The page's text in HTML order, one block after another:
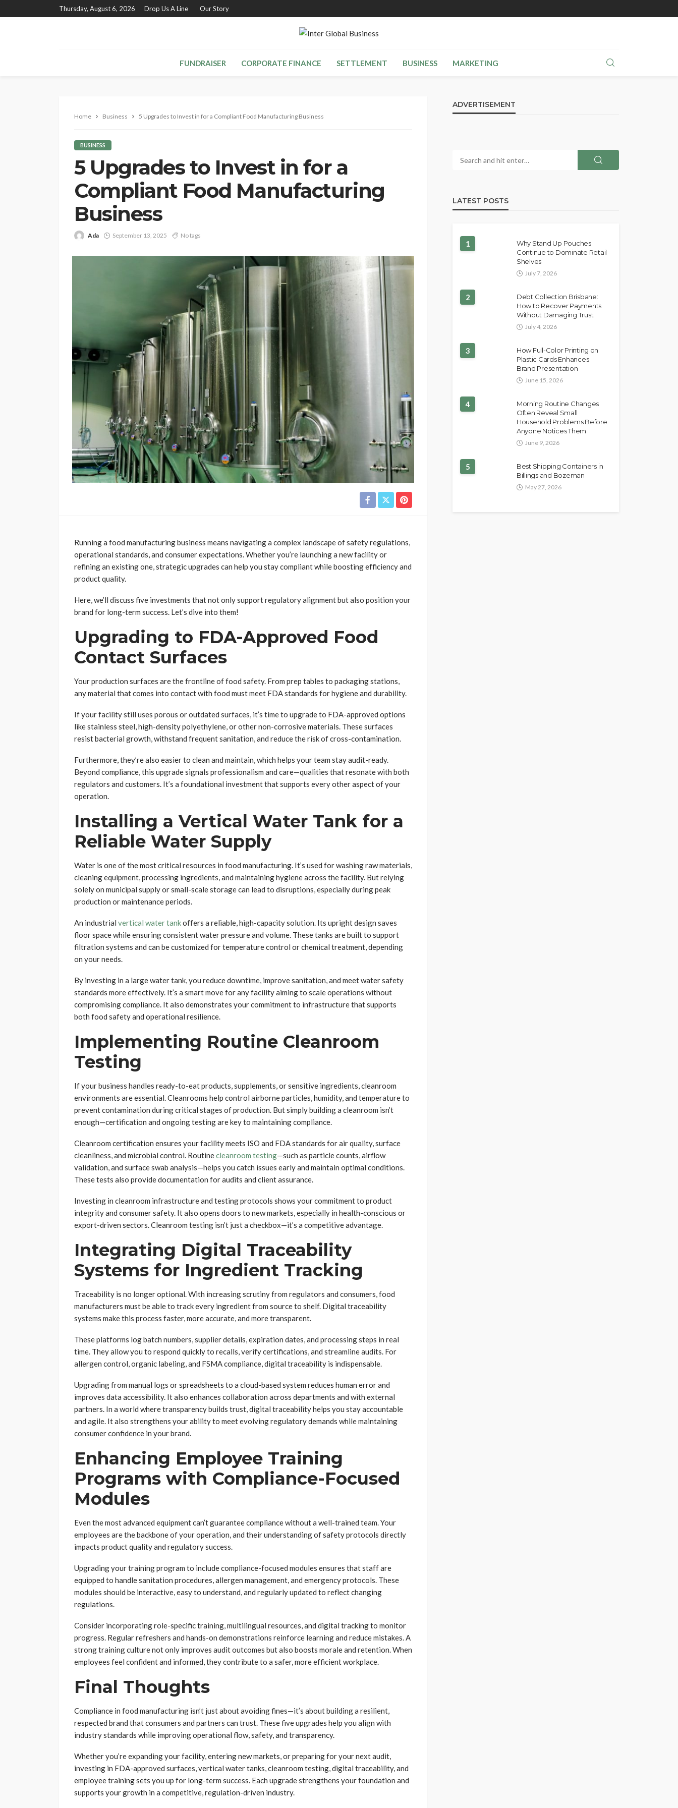
Thursday, August 6, 2026 Drop Us A Line Our Story
FUNDRAISER CORPORATE FINANCE SETTLEMENT BUSINESS MARKETING
Home Business 5 Upgrades to Invest in for a Compliant Food Manufacturing Business
BUSINESS
5 Upgrades to Invest in for a
Compliant Food Manufacturing
Business
Ada September 13, 2025 No tags
Running a food manufacturing business means navigating a complex landscape of safety regulations,
operational standards, and consumer expectations. Whether you’re launching a new facility or
refining an existing one, strategic upgrades can help you stay compliant while boosting efficiency and
product quality.
Here, we’ll discuss five investments that not only support regulatory alignment but also position your
brand for long-term success. Let’s dive into them!
Upgrading to FDA-Approved Food
Contact Surfaces
Your production surfaces are the frontline of food safety. From prep tables to packaging stations,
any material that comes into contact with food must meet FDA standards for hygiene and durability.
If your facility still uses porous or outdated surfaces, it’s time to upgrade to FDA-approved options
like stainless steel, high-density polyethylene, or other non-corrosive materials. These surfaces
resist bacterial growth, withstand frequent sanitation, and reduce the risk of cross-contamination.
Furthermore, they’re also easier to clean and maintain, which helps your team stay audit-ready.
Beyond compliance, this upgrade signals professionalism and care—qualities that resonate with both
regulators and customers. It’s a foundational investment that supports every other aspect of your
operation.
Installing a Vertical Water Tank for a
Reliable Water Supply
Water is one of the most critical resources in food manufacturing. It’s used for washing raw materials,
cleaning equipment, processing ingredients, and maintaining hygiene across the facility. But relying
solely on municipal supply or small-scale storage can lead to disruptions, especially during peak
production or maintenance periods.
An industrial vertical water tankoffers a reliable, high-capacity solution. Its upright design saves
floor space while ensuring consistent water pressure and volume. These tanks are built to support
filtration systems and can be customized for temperature control or chemical treatment, depending
on your needs.
By investing in a large water tank, you reduce downtime, improve sanitation, and meet water safety
standards more effectively. It’s a smart move for any facility aiming to scale operations without
compromising compliance. It also demonstrates your commitment to infrastructure that supports
both food safety and operational resilience.
Implementing Routine Cleanroom
Testing
If your business handles ready-to-eat products, supplements, or sensitive ingredients, cleanroom
environments are essential. Cleanrooms help control airborne particles, humidity, and temperature to
prevent contamination during critical stages of production. But simply building a cleanroom isn’t
enough—certification and ongoing testing are key to maintaining compliance.
Cleanroom certification ensures your facility meets ISO and FDA standards for air quality, surface
cleanliness, and microbial control. Routinecleanroom testing—such as particle counts, airflow
validation, and surface swab analysis—helps you catch issues early and maintain optimal conditions.
These tests also provide documentation for audits and client assurance.
Investing in cleanroom infrastructure and testing protocols shows your commitment to product
integrity and consumer safety. It also opens doors to new markets, especially in health-conscious or
export-driven sectors. Cleanroom testing isn’t just a checkbox—it’s a competitive advantage.
Integrating Digital Traceability
Systems for Ingredient Tracking
Traceability is no longer optional. With increasing scrutiny from regulators and consumers, food
manufacturers must be able to track every ingredient from source to shelf. Digital traceability
systems make this process faster, more accurate, and more transparent.
These platforms log batch numbers, supplier details, expiration dates, and processing steps in real
time. They allow you to respond quickly to recalls, verify certifications, and streamline audits. For
allergen control, organic labeling, and FSMA compliance, digital traceability is indispensable.
Upgrading from manual logs or spreadsheets to a cloud-based system reduces human error and
improves data accessibility. It also enhances collaboration across departments and with external
partners. In a world where transparency builds trust, digital traceability helps you stay accountable
and agile. It also strengthens your ability to meet evolving regulatory demands while maintaining
consumer confidence in your brand.
Enhancing Employee Training
Programs with Compliance-Focused
Modules
Even the most advanced equipment can’t guarantee compliance without a well-trained team. Your
employees are the backbone of your operation, and their understanding of safety protocols directly
impacts product quality and regulatory success.
Upgrading your training program to include compliance-focused modules ensures that staff are
equipped to handle sanitation procedures, allergen management, and emergency protocols. These
modules should be interactive, easy to understand, and regularly updated to reflect changing
regulations.
Consider incorporating role-specific training, multilingual resources, and digital tracking to monitor
progress. Regular refreshers and hands-on demonstrations reinforce learning and reduce mistakes. A
strong training culture not only improves audit outcomes but also boosts morale and retention. When
employees feel confident and informed, they contribute to a safer, more efficient workplace.
Final Thoughts
Compliance in food manufacturing isn’t just about avoiding fines—it’s about building a resilient,
respected brand that consumers and partners can trust. These five upgrades help you align with
industry standards while improving operational flow, safety, and transparency.
Whether you’re expanding your facility, entering new markets, or preparing for your next audit,
investing in FDA-approved surfaces, vertical water tanks, cleanroom testing, digital traceability, and
employee training sets you up for long-term success. Each upgrade strengthens your foundation and
supports your growth in a competitive, regulation-driven industry.
ADVERTISEMENT
LATEST POSTS
1
Why Stand Up Pouches
Continue to Dominate Retail
Shelves
July 7, 2026
2
Debt Collection Brisbane:
How to Recover Payments
Without Damaging Trust
July 4, 2026
3
How Full-Color Printing on
Plastic Cards Enhances
Brand Presentation
June 15, 2026
4
Morning Routine Changes
Often Reveal Small
Household Problems Before
Anyone Notices Them
June 9, 2026
5
Best Shipping Containers in
Billings and Bozeman
May 27, 2026